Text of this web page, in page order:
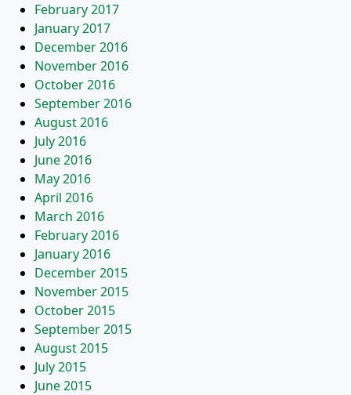
February 2017
January 2017
December 2016
November 2016
October 2016
September 2016
August 2016
July 2016
June 2016
May 2016
April 2016
March 2016
February 2016
January 2016
December 2015
November 2015
October 2015
September 2015
August 2015
July 2015
June 2015